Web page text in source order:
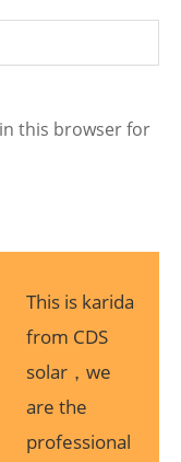
this browser for
This is karida
from CDS
solar，we
are the
professional